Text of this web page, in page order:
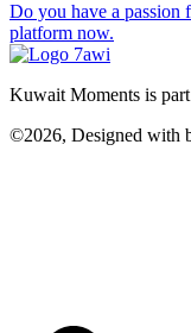
Do you have a passion
platform now.
Kuwait Moments is
©2026, Designed with